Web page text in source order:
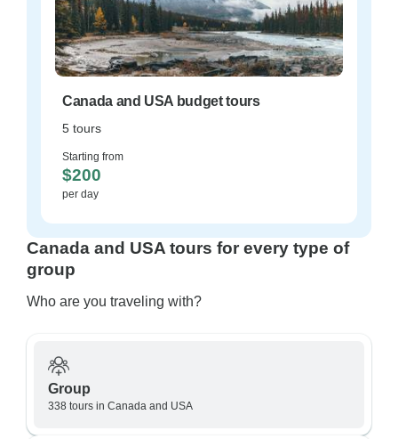
Canada and USA budget tours
5 tours
Starting from
$200
per day
Canada and USA tours for every type of
group
Who are you traveling with?
Group
338 tours in Canada and USA